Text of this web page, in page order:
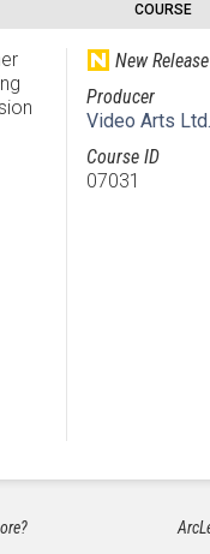
COURSE
New Release
Producer
Video Arts Ltd.
Course ID
07031